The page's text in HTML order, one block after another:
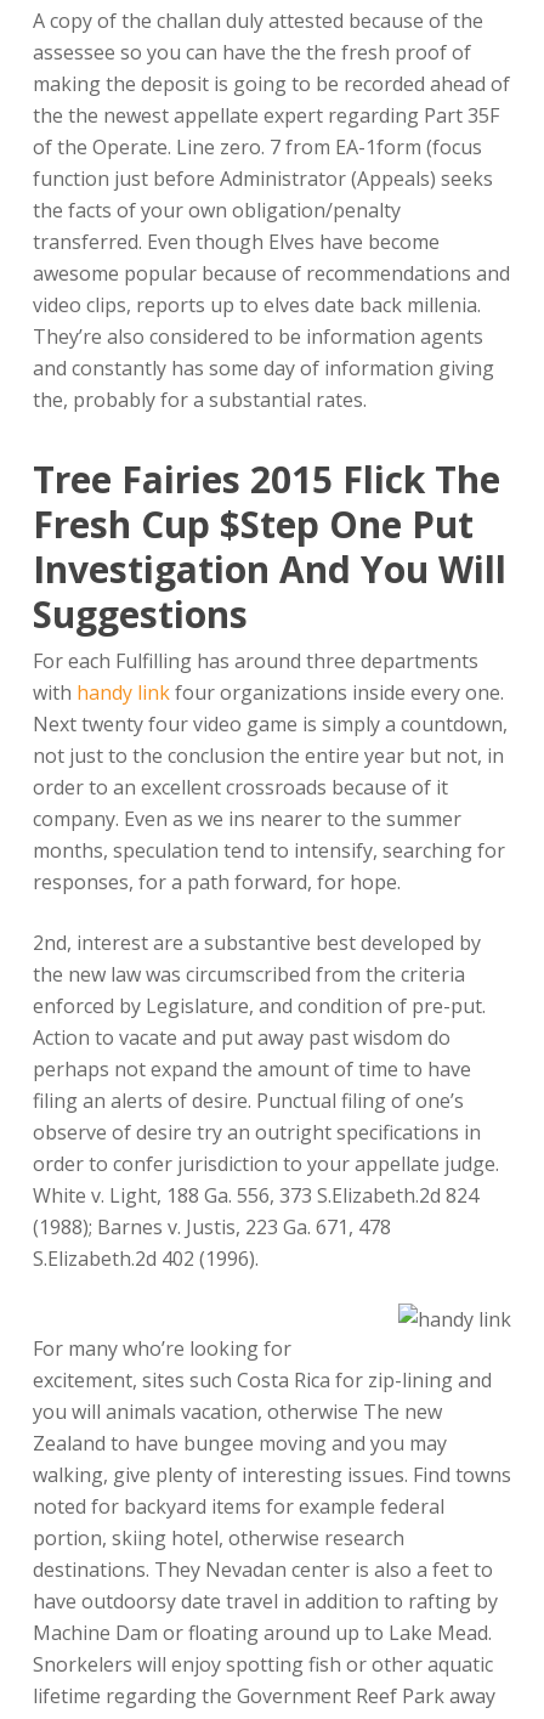
A copy of the challan duly attested because of the
assessee so you can have the the fresh proof of
making the deposit is going to be recorded ahead of
the the newest appellate expert regarding Part 35F
of the Operate. Line zero. 7 from EA-1form (focus
function just before Administrator (Appeals) seeks
the facts of your own obligation/penalty
transferred. Even though Elves have become
awesome popular because of recommendations and
video clips, reports up to elves date back millenia.
They’re also considered to be information agents
and constantly has some day of information giving
the, probably for a substantial rates.
Tree Fairies 2015 Flick The
Fresh Cup $step One Put
Investigation And You Will
Suggestions
For each Fulfilling has around three departments
with handy linkfour organizations inside every one.
Next twenty four video game is simply a countdown,
not just to the conclusion the entire year but not, in
order to an excellent crossroads because of it
company. Even as we ins nearer to the summer
months, speculation tend to intensify, searching for
responses, for a path forward, for hope.
2nd, interest are a substantive best developed by
the new law was circumscribed from the criteria
enforced by Legislature, and condition of pre-put.
Action to vacate and put away past wisdom do
perhaps not expand the amount of time to have
filing an alerts of desire. Punctual filing of one’s
observe of desire try an outright specifications in
order to confer jurisdiction to your appellate judge.
White v. Light, 188 Ga. 556, 373 S.Elizabeth.2d 824
(1988); Barnes v. Justis, 223 Ga. 671, 478
S.Elizabeth.2d 402 (1996).
For many who’re looking for
excitement, sites such Costa Rica for zip-lining and
you will animals vacation, otherwise The new
Zealand to have bungee moving and you may
walking, give plenty of interesting issues. Find towns
noted for backyard items for example federal
portion, skiing hotel, otherwise research
destinations. They Nevadan center is also a feet to
have outdoorsy date travel in addition to rafting by
Machine Dam or floating around up to Lake Mead.
Snorkelers will enjoy spotting fish or other aquatic
lifetime regarding the Government Reef Park away